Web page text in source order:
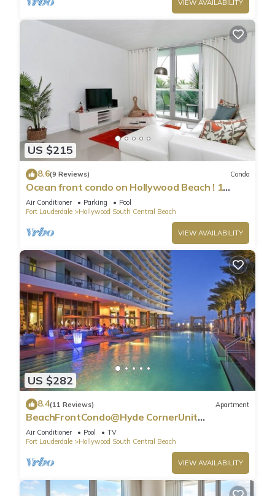
VIEW AVAILABILITY
US $215
8.6(9 Reviews) Condo
Ocean front condo on Hollywood Beach ! 1
bedroom/3rd floor
Air Conditioner Parking
Pool
Fort Lauderdale
Hollywood South Central Beach
VIEW AVAILABILITY
US $282
8.4(11 Reviews) Apartment
BeachFrontCondo@Hyde CornerUnit
OceanView
Air Conditioner Pool
TV
Fort Lauderdale
Hollywood South Central Beach
VIEW AVAILABILITY